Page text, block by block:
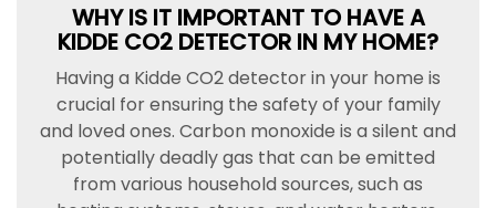
WHY IS IT IMPORTANT TO HAVE A
KIDDE CO2 DETECTOR IN MY HOME?
Having a Kidde CO2 detector in your home is
crucial for ensuring the safety of your family
and loved ones. Carbon monoxide is a silent and
potentially deadly gas that can be emitted
from various household sources, such as